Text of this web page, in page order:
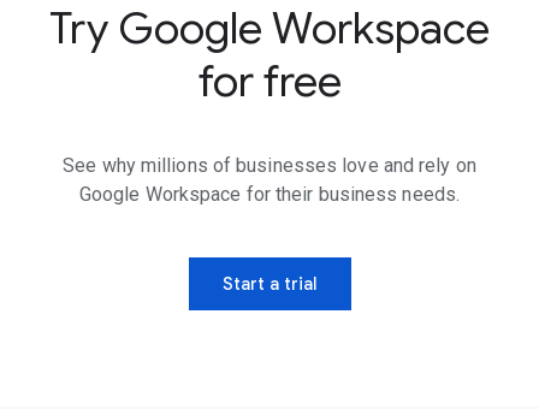
Try Google Workspace
for free
See why millions of businesses love and rely on
Google Workspace for their business needs.
Start a trial